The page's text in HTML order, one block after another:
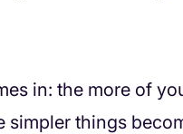
in: the more of
simpler things